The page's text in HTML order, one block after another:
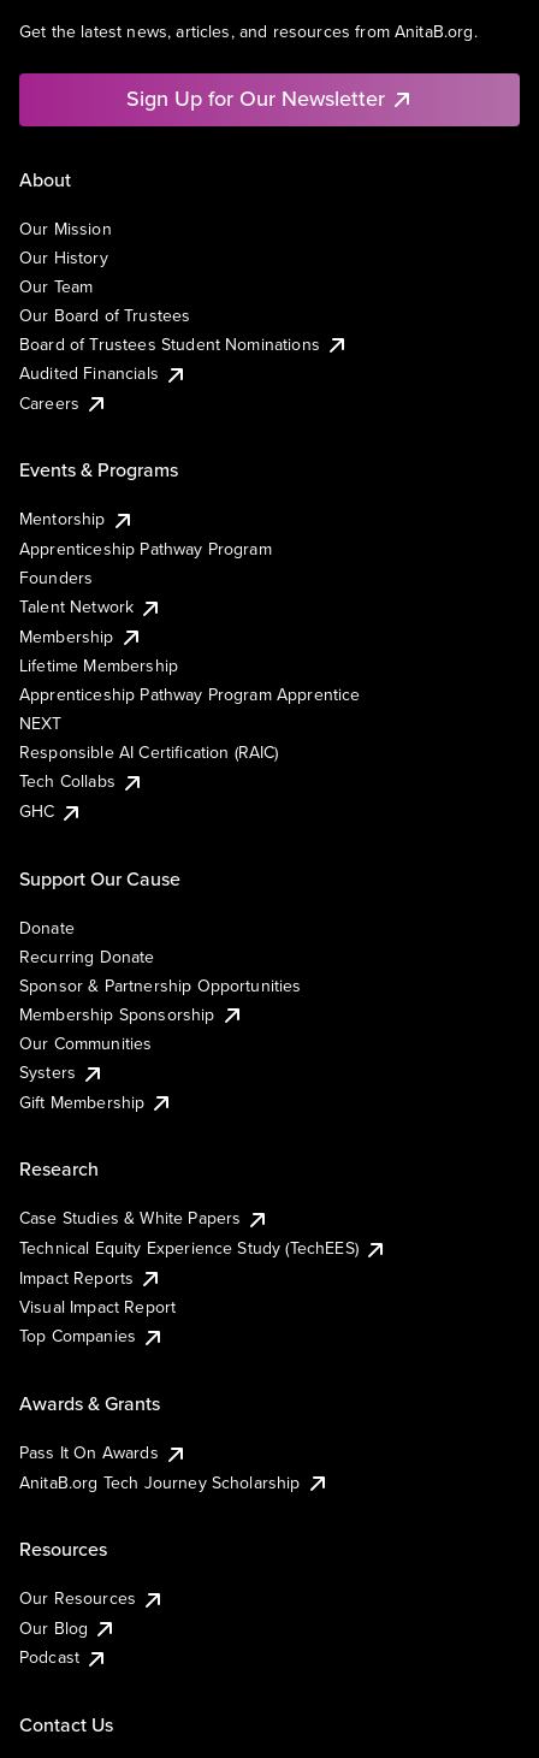
Get the latest news, articles, and resources from AnitaB.org.
Sign Up for Our Newsletter
About
Our Mission
Our History
Our Team
Our Board of Trustees
Board of Trustees Student Nominations
Audited Financials
Careers
Events & Programs
Mentorship
Apprenticeship Pathway Program
Founders
Talent Network
Membership
Lifetime Membership
Apprenticeship Pathway Program Apprentice
NEXT
Responsible AI Certification (RAIC)
Tech Collabs
GHC
Support Our Cause
Donate
Recurring Donate
Sponsor & Partnership Opportunities
Membership Sponsorship
Our Communities
Systers
Gift Membership
Research
Case Studies & White Papers
Technical Equity Experience Study (TechEES)
Impact Reports
Visual Impact Report
Top Companies
Awards & Grants
Pass It On Awards
AnitaB.org Tech Journey Scholarship
Resources
Our Resources
Our Blog
Podcast
Contact Us